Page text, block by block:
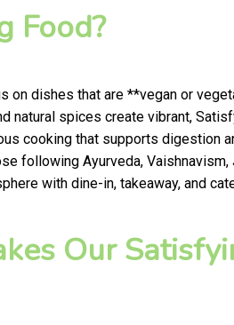
Food?
on dishes that are **vegan or
natural spices create vibrant,
cooking that supports digestion
following Ayurveda,
with dine-in, takeaway, and
Our